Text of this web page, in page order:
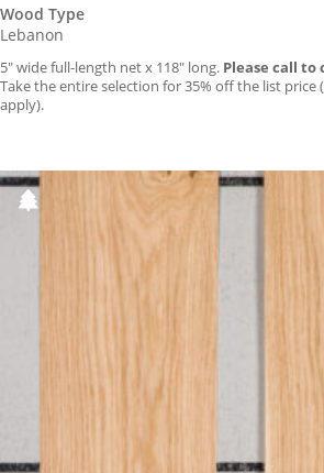
Wood Type
Lebanon
5″ wide full-length net x 118″ long. Please call
Take the entire selection for 35% off the list
apply).